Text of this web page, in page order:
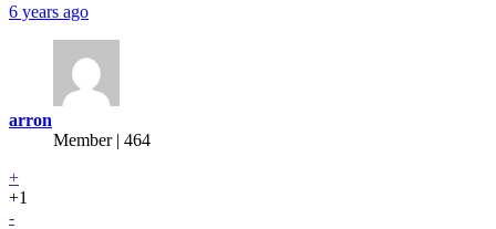
6 years ago
arron
Member | 464
+
+1
-